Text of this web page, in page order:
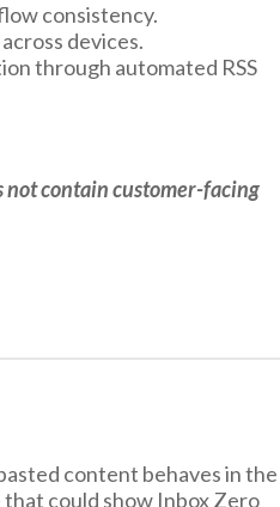
consistency.
devices.
through automated RSS
not contain customer-facing
content behaves in the
that could show Inbox Zero